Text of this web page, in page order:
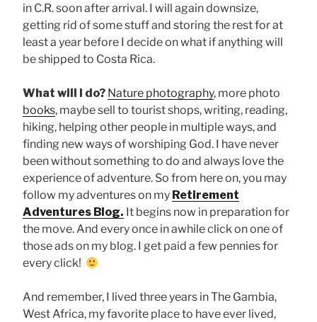
in C.R. soon after arrival. I will again downsize,
getting rid of some stuff and storing the rest for at
least a year before I decide on what if anything will
be shipped to Costa Rica.
What will I do? Nature photography, more photo
books, maybe sell to tourist shops, writing, reading,
hiking, helping other people in multiple ways, and
finding new ways of worshiping God. I have never
been without something to do and always love the
experience of adventure. So from here on, you may
follow my adventures on my Retirement
Adventures Blog. It begins now in preparation for
the move.And every once in awhile click on one of
those ads on my blog. I get paid a few pennies for
every click!
And remember, I lived three years in The Gambia,
West Africa, my favorite place to have ever lived,